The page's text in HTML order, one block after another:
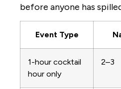
before anyone has
Event Type
1-hour cocktail
hour only
2–3